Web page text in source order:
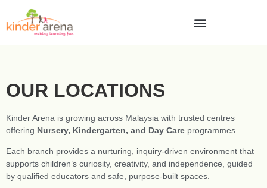
OUR LOCATIONS
Kinder Arena is growing across Malaysia with trusted centres
offering Nursery, Kindergarten, and Day Care programmes.
Each branch provides a nurturing, inquiry-driven environment that
supports children’s curiosity, creativity, and independence, guided
by qualified educators and safe, purpose-built spaces.